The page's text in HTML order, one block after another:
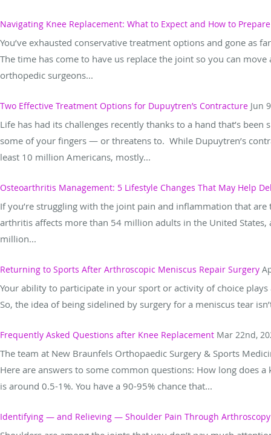
Navigating Knee Replacement: What to Expect and How to Prepare
You’ve exhausted conservative treatment options and gone as
The time has come to have us replace the joint so you can
orthopedic surgeons...
Two Effective Treatment Options for Dupuytren’s Contracture Jun
Life has had its challenges recently thanks to a hand that’s
some of your fingers — or threatens to. While Dupuytren’s
least 10 million Americans, mostly...
Osteoarthritis Management: 5 Lifestyle Changes That May Help
If you’re struggling with the joint pain and inflammation that
arthritis affects more than 54 million adults in the United
million...
Returning to Sports After Arthroscopic Meniscus Repair Surgery
Your ability to participate in your sport or activity of choice
So, the idea of being sidelined by surgery for a meniscus tear
Frequently Asked Questions after Knee Replacement Mar 22nd,
The team at New Braunfels Orthopaedic Surgery & Sports
Here are answers to some common questions: How long does
is around 0.5-1%. You have a 90-95% chance that...
Identifying — and Relieving — Shoulder Pain Through Arthroscopy